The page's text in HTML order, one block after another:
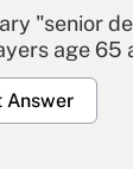
"senior
age 65
Answer